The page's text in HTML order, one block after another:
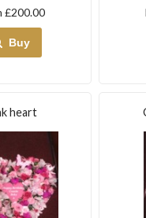
£200.00
Buy
heart